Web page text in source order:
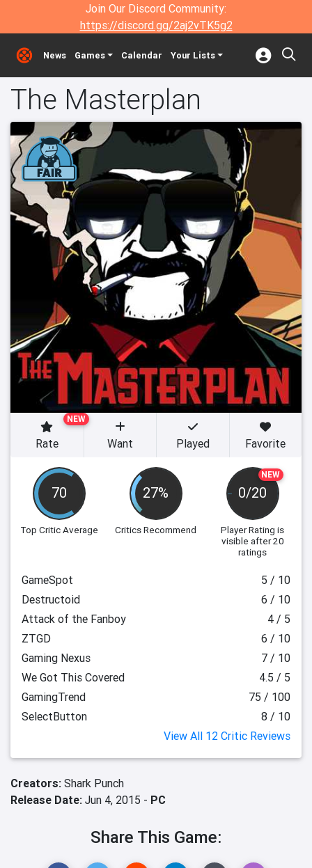
Join Our Discord Community:
https://discord.gg/2aj2vTK5g2
News Games Calendar Your Lists
The Masterplan
70
Top Critic Average
27%
Critics Recommend
NEW
0/20
Player Rating is
visible after 20
ratings
NEW
Rate Want Played Favorite
GameSpot
5 / 10
Destructoid
6 / 10
Attack of the Fanboy
4 / 5
ZTGD
6 / 10
Gaming Nexus
7 / 10
We Got This Covered
4.5 / 5
GamingTrend
75 / 100
SelectButton
8 / 10
View All 12 Critic Reviews
Creators: Shark Punch
Release Date: Jun 4, 2015 - PC
Share This Game: